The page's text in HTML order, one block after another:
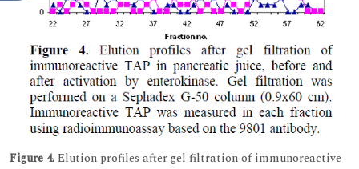
Figure 4.Elution profiles after gel filtration of immunoreactive